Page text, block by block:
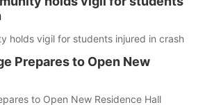
holds vigil for students injured in crash
Prepares to Open New
to Open New Residence Hall